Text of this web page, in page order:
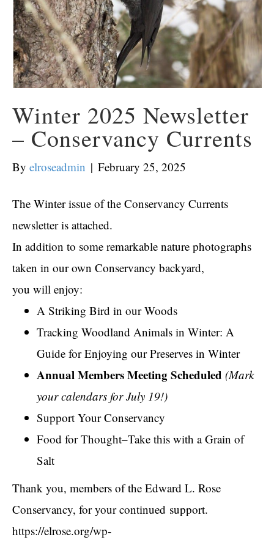
Winter 2025 Newsletter
– Conservancy Currents
By elroseadmin | February 25, 2025
The Winter issue of the Conservancy Currents
newsletter is attached.
In addition to some remarkable nature photographs
taken in our own Conservancy backyard,
you will enjoy:
A Striking Bird in our Woods
Tracking Woodland Animals in Winter: A
Guide for Enjoying our Preserves in Winter
Annual Members Meeting Scheduled (Mark
your calendars for July 19!)
Support Your Conservancy
Food for Thought–Take this with a Grain of
Salt
Thank you, members of the Edward L. Rose
Conservancy, for your continued support.
https://elrose.org/wp-